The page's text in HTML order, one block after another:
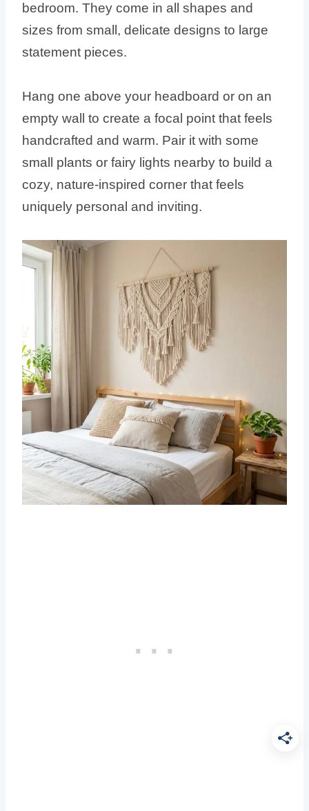
bedroom. They come in all shapes and
sizes from small, delicate designs to large
statement pieces.
Hang one above your headboard or on an
empty wall to create a focal point that feels
handcrafted and warm. Pair it with some
small plants or fairy lights nearby to build a
cozy, nature-inspired corner that feels
uniquely personal and inviting.